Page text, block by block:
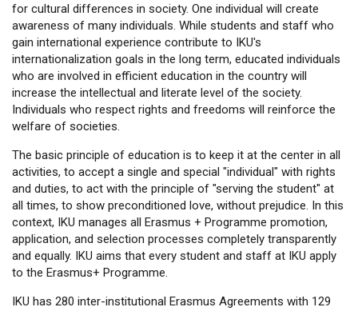
for cultural differences in society. One individual will create
awareness of many individuals. While students and staff who
gain international experience contribute to IKU's
internationalization goals in the long term, educated individuals
who are involved in efficient education in the country will
increase the intellectual and literate level of the society.
Individuals who respect rights and freedoms will reinforce the
welfare of societies.
The basic principle of education is to keep it at the center in all
activities, to accept a single and special "individual" with rights
and duties, to act with the principle of "serving the student" at
all times, to show preconditioned love, without prejudice. In this
context, IKU manages all Erasmus + Programme promotion,
application, and selection processes completely transparently
and equally. IKU aims that every student and staff at IKU apply
to the Erasmus+ Programme.
IKU has 280 inter-institutional Erasmus Agreements with 129